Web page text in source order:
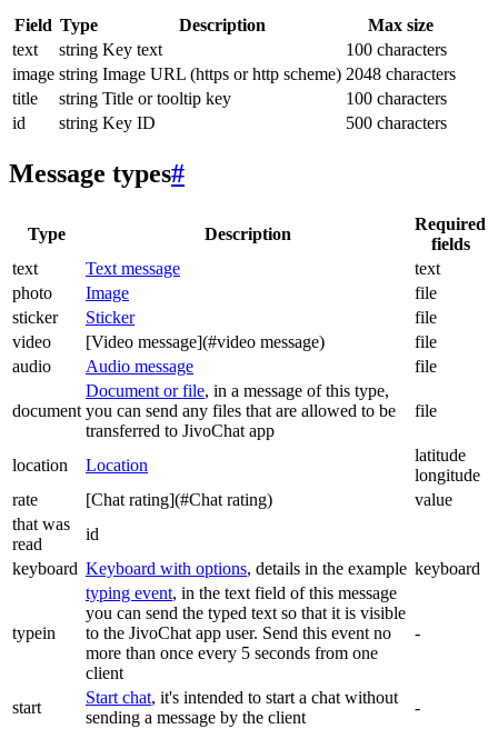
Field Type Description
Max size
text
string Key text
100 characters
image string Image URL (https or http scheme) 2048 characters
title
string Title or tooltip key
100 characters
id
string Key ID 500 characters
Message types#
Type Description
Required
fields
text
Text message
text
photo
Image
file
sticker
Sticker
file
video
[Video message](#video message)
file
audio
Audio message file
document
Document or file, in a message of this type,
you can send any files that are allowed to be
transferred to JivoChat app
file
location Location
latitude
longitude
rate
[Chat rating](#Chat rating)
value
that was
read
id
keyboard Keyboard with options, details in the example keyboard
typein
typing event, in the text field of this message
you can send the typed text so that it is visible
to the JivoChat app user. Send this event no
more than once every 5 seconds from one
client
-
start
Start chat, it's intended to start a chat without
sending a message by the client
-